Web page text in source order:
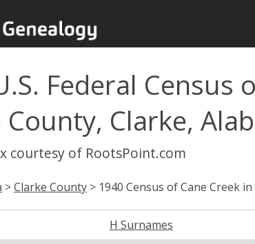
Federal Census
County, Clarke,
courtesy of RootsPoint.com
>Clarke County > 1940 Census of Cane Creek
H Surnames